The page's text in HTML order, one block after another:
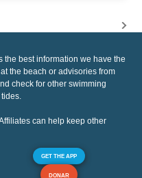
the best information we have the
the beach or advisories from
check for other swimming
can help keep other
GET THE APP
DONAR